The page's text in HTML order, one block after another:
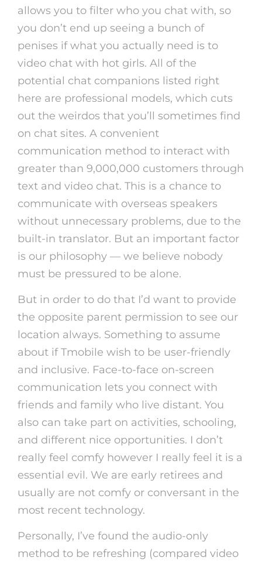
allows you to filter who you chat with, so
you don’t end up seeing a bunch of
penises if what you actually need is to
video chat with hot girls. All of the
potential chat companions listed right
here are professional models, which cuts
out the weirdos that you’ll sometimes find
on chat sites. A convenient
communication method to interact with
greater than 9,000,000 customers through
text and video chat. This is a chance to
communicate with overseas speakers
without unnecessary problems, due to the
built-in translator. But an important factor
is our philosophy — we believe nobody
must be pressured to be alone.
But in order to do that I’d want to provide
the opposite parent permission to see our
location always. Something to assume
about if Tmobile wish to be user-friendly
and inclusive. Face-to-face on-screen
communication lets you connect with
friends and family who live distant. You
also can take part on activities, schooling,
and different nice opportunities. I don’t
really feel comfy however I really feel it is a
essential evil. We are early retirees and
usually are not comfy or conversant in the
most recent technology.
Personally, I’ve found the audio-only
method to be refreshing (compared video